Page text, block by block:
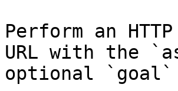
Perform an
URL with the
optional `goal`